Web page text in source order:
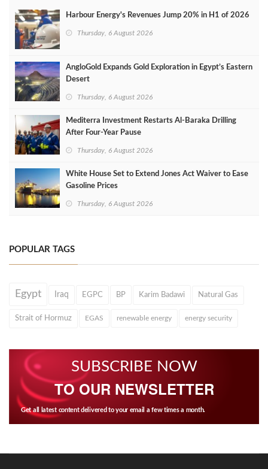
Harbour Energy's Revenues Jump 20% in H1 of 2026
Thursday, 6 August 2026
AngloGold Expands Gold Exploration in Egypt’s Eastern
Desert
Thursday, 6 August 2026
Mediterra Investment Restarts Al‑Baraka Drilling
After Four‑Year Pause
Thursday, 6 August 2026
White House Set to Extend Jones Act Waiver to Ease
Gasoline Prices
Thursday, 6 August 2026
POPULAR TAGS
Egypt Iraq EGPC BP Karim Badawi Natural Gas
Strait of Hormuz EGAS renewable energy energy security
SUBSCRIBE NOW
TO OUR NEWSLETTER
Get all latest content delivered to your email a few times a month.